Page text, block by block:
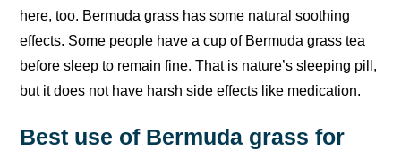
here, too. Bermuda grass has some natural soothing
effects. Some people have a cup of Bermuda grass tea
before sleep to remain fine. That is nature’s sleeping pill,
but it does not have harsh side effects like medication.
Best use of Bermuda grass for